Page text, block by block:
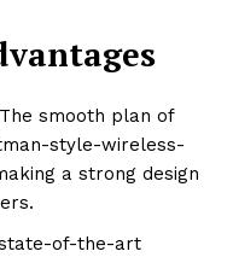
The smooth plan of
style-wireless-
a strong design
of-the-art